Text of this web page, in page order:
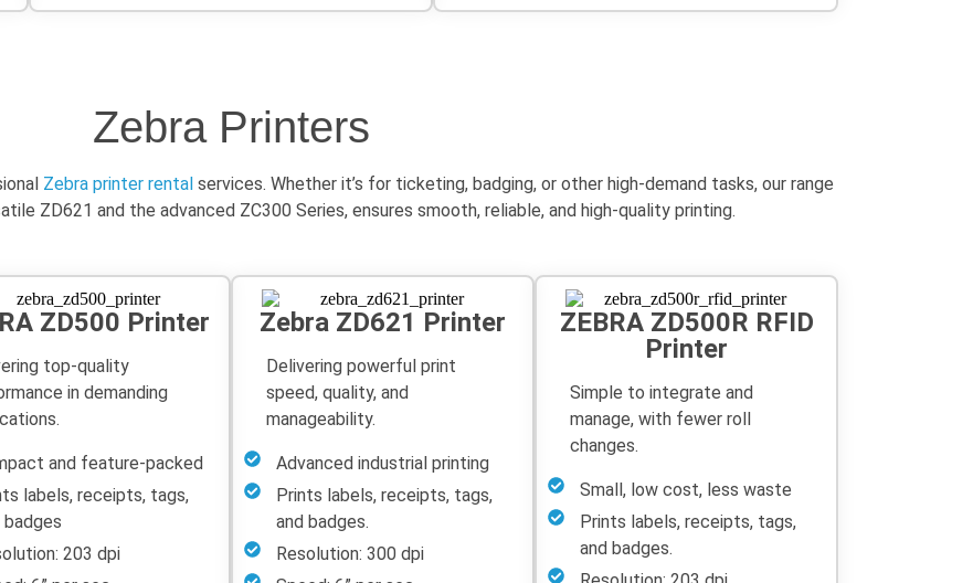
Zebra Printers
Zebra printer rental services. Whether it’s for ticketing, badging, or other high-demand tasks, our range
ZD621 and the advanced ZC300 Series, ensures smooth, reliable, and high-quality printing.
ZD500 Printer
top-quality
in demanding
and feature-packed
labels, receipts, tags,
badges
203 dpi
Zebra ZD621 Printer
Delivering powerful print
speed, quality, and
manageability.
Advanced industrial printing
Prints labels, receipts, tags,
and badges.
Resolution: 300 dpi
ZEBRA ZD500R RFID
Printer
Simple to integrate and
manage, with fewer roll
changes.
Small, low cost, less waste
Prints labels, receipts, tags,
and badges.